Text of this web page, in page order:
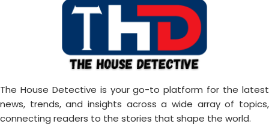
The House Detective is your go-to platform for the latest
news, trends, and insights across a wide array of topics,
connecting readers to the stories that shape the world.